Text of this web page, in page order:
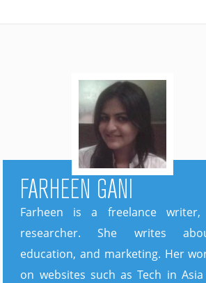
FARHEEN GANI
Farheen is a freelance writer,
researcher. She writes
education, and marketing. Her
on websites such as Tech in